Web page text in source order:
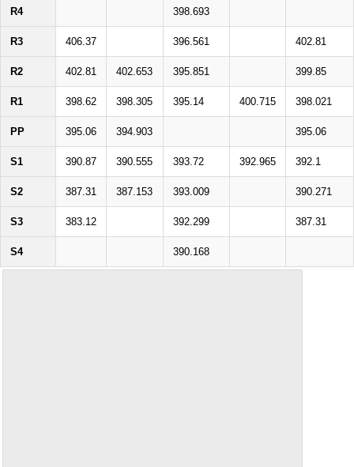
R4 398.693
R3 406.37 396.561 402.81
R2 402.81 402.653 395.851 399.85
R1 398.62 398.305 395.14 400.715 398.021
PP 395.06 394.903 395.06
S1 390.87 390.555 393.72 392.965 392.1
S2 387.31 387.153 393.009 390.271
S3 383.12 392.299 387.31
S4 390.168